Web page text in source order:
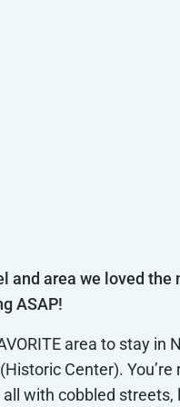
and area we loved the
ASAP!
area to stay in
Center). You’re
with cobbled streets,